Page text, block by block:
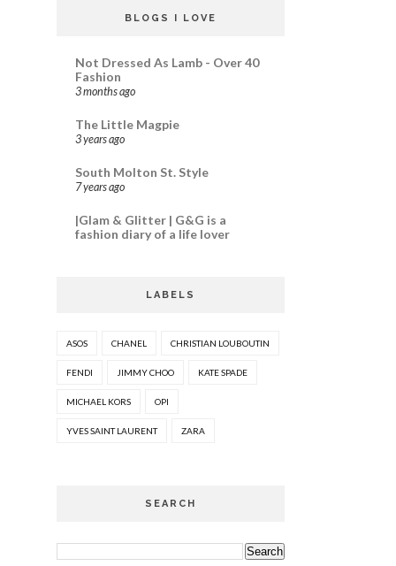
BLOGS I LOVE
Not Dressed As Lamb - Over 40
Fashion
3 months ago
The Little Magpie
3 years ago
South Molton St. Style
7 years ago
|Glam & Glitter | G&G is a
fashion diary of a life lover
LABELS
ASOS CHANEL CHRISTIAN LOUBOUTIN
FENDI JIMMY CHOO KATE SPADE
MICHAEL KORS OPI
YVES SAINT LAURENT ZARA
SEARCH